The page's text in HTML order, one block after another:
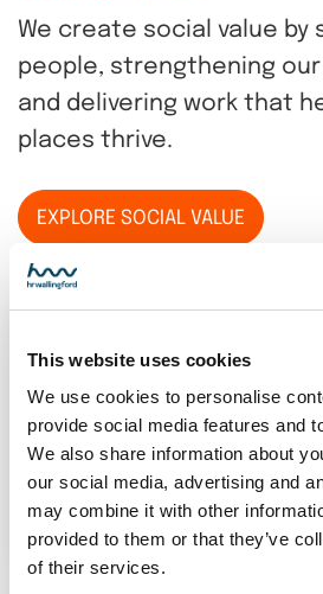
This website uses cookies
We use cookies to personalise
provide social media features and
We also share information about
our social media, advertising and
may combine it with other
provided to them or that they’ve
of their services.
We create social value by
people, strengthening
and delivering work that
places thrive.
EXPLORE SOCIAL VALUE